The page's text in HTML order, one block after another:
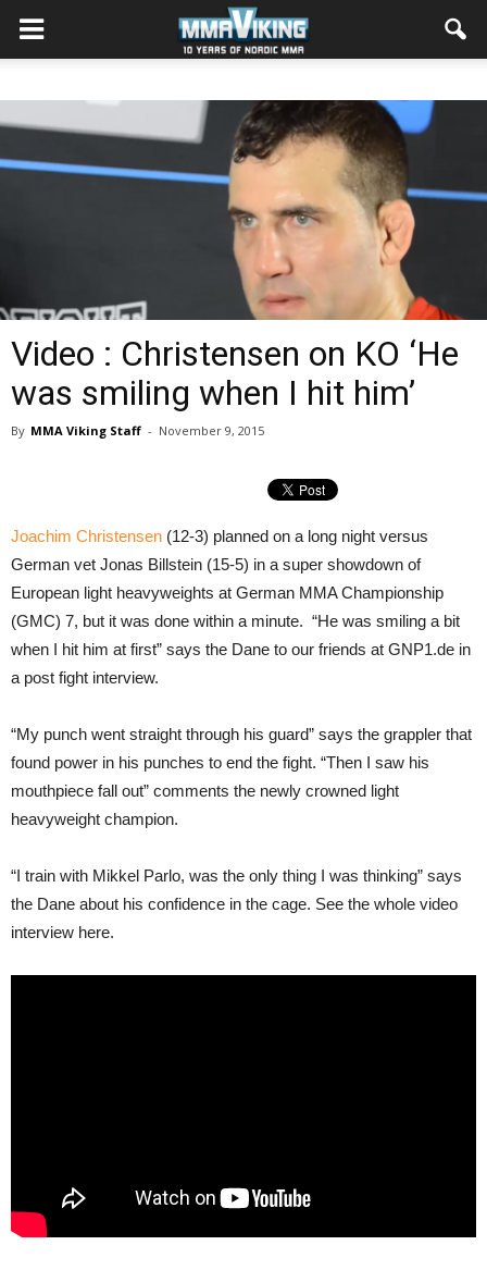
Video : Christensen on KO ‘He
was smiling when I hit him’
By MMA Viking Staff - November 9, 2015
Joachim Christensen (12-3) planned on a long night versus
German vet Jonas Billstein (15-5) in a super showdown of
European light heavyweights at German MMA Championship
(GMC) 7, but it was done within a minute. “He was smiling a bit
when I hit him at first” says the Dane to our friends at GNP1.de in
a post fight interview.
“My punch went straight through his guard” says the grappler that
found power in his punches to end the fight. “Then I saw his
mouthpiece fall out” comments the newly crowned light
heavyweight champion.
“I train with Mikkel Parlo, was the only thing I was thinking” says
the Dane about his confidence in the cage. See the whole video
interview here.